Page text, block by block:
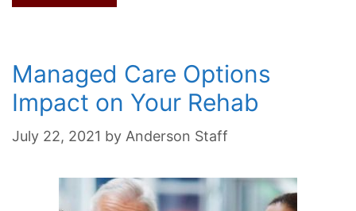
Managed Care Options
Impact on Your Rehab
July 22, 2021 by Anderson Staff